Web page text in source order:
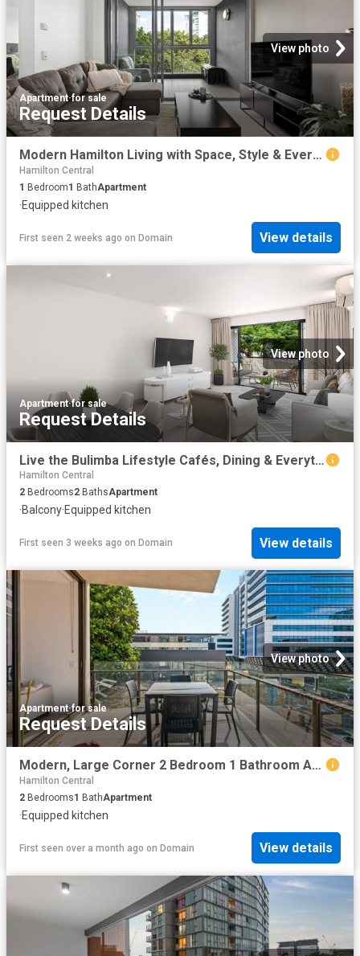
View photo
Apartment·for sale
Request Details
Modern Hamilton Living with Space, Style & Everyday Convenience
Hamilton Central
1 Bedroom1 BathApartment
·Equipped kitchen
First seen 2 weeks ago on Domain View details
View photo
Apartment·for sale
Request Details
Live the Bulimba Lifestyle Cafés, Dining & Everything at Your Doorstep
Hamilton Central
2 Bedrooms2 BathsApartment
·Balcony·Equipped kitchen
First seen 3 weeks ago on Domain View details
View photo
Apartment·for sale
Request Details
Modern, Large Corner 2 Bedroom 1 Bathroom Apartment
Hamilton Central
2 Bedrooms1 BathApartment
·Equipped kitchen
First seen over a month ago on Domain View details